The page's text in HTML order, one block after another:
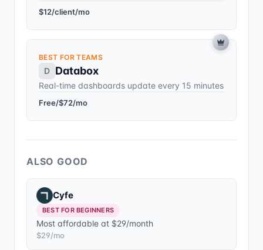
$12/client/mo
BEST FOR TEAMS
D Databox
Real-time dashboards update every 15 minutes
Free/$72/mo
ALSO GOOD
Cyfe
BEST FOR BEGINNERS
Most affordable at $29/month
$29/mo